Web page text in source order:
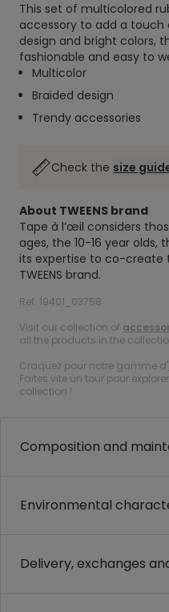
This set of multicolored
accessory to add a
design and bright colors,
fashionable and easy to
Multicolor
Braided design
Trendy accessories
Check the size
About TWEENS brand
Tape à l’œil considers
ages, the 10-16 year
its expertise to co-create
TWEENS brand.
Ref. 19401_03758
Visit our collection of
all the products in the
Craquez pour notre gamme d'
Faites vite un tour pour
collection !
Composition and
Environmental
Delivery, exchanges